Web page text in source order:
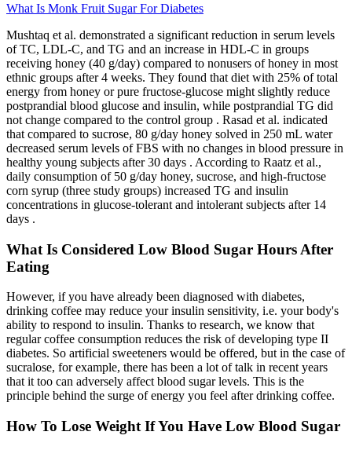
What Is Monk Fruit Sugar For Diabetes
Mushtaq et al. demonstrated a significant reduction in serum levels
of TC, LDL-C, and TG and an increase in HDL-C in groups
receiving honey (40 g/day) compared to nonusers of honey in most
ethnic groups after 4 weeks. They found that diet with 25% of total
energy from honey or pure fructose-glucose might slightly reduce
postprandial blood glucose and insulin, while postprandial TG did
not change compared to the control group . Rasad et al. indicated
that compared to sucrose, 80 g/day honey solved in 250 mL water
decreased serum levels of FBS with no changes in blood pressure in
healthy young subjects after 30 days . According to Raatz et al.,
daily consumption of 50 g/day honey, sucrose, and high-fructose
corn syrup (three study groups) increased TG and insulin
concentrations in glucose-tolerant and intolerant subjects after 14
days .
What Is Considered Low Blood Sugar Hours After
Eating
However, if you have already been diagnosed with diabetes,
drinking coffee may reduce your insulin sensitivity, i.e. your body's
ability to respond to insulin. Thanks to research, we know that
regular coffee consumption reduces the risk of developing type II
diabetes. So artificial sweeteners would be offered, but in the case of
sucralose, for example, there has been a lot of talk in recent years
that it too can adversely affect blood sugar levels. This is the
principle behind the surge of energy you feel after drinking coffee.
How To Lose Weight If You Have Low Blood Sugar